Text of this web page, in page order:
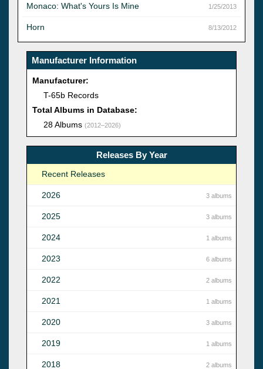
Monaco: What's Yours Is Mine 1/25/2013
Horn 8/13/2012
Manufacturer Information
Manufacturer:
T-65b Records
Total Albums in Database:
28 Albums (2012–2026)
Releases By Year
Recent Releases
2026 3 albums
2025 3 albums
2024 1 albums
2023 6 albums
2022 2 albums
2021 1 albums
2020 3 albums
2019 1 albums
2018 2 albums